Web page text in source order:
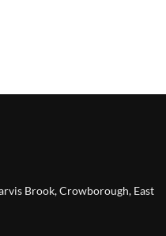
Brook, Crowborough, East